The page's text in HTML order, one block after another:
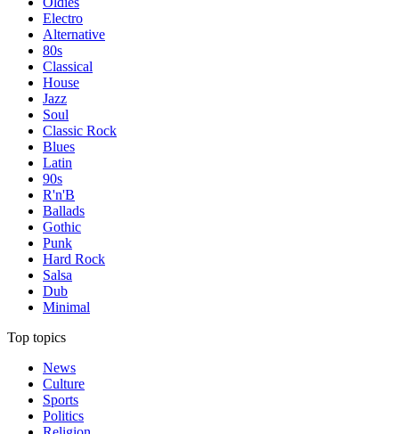
Electro
Alternative
80s
Classical
House
Jazz
Soul
Classic Rock
Blues
Latin
90s
R'n'B
Ballads
Gothic
Punk
Hard Rock
Salsa
Dub
Minimal
Top topics
News
Culture
Sports
Politics